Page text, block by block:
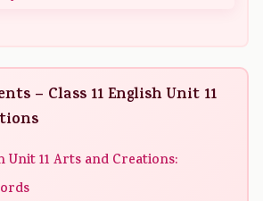
– Class 11 English Unit 11
Unit 11 Arts and Creations: